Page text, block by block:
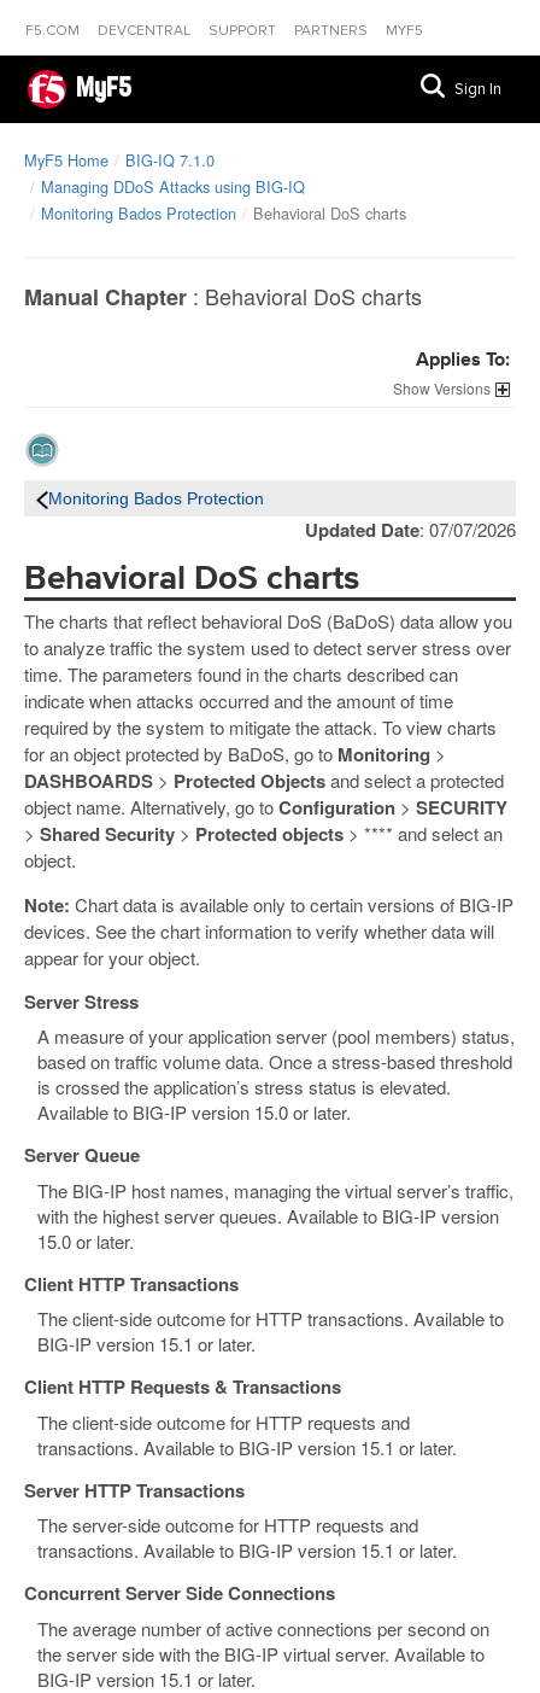
F5.COM DEVCENTRAL SUPPORT PARTNERS MYF5
MyF5 Sign In
MyF5 Home
BIG-IQ 7.1.0
Managing DDoS Attacks using BIG-IQ
Monitoring Bados Protection
Behavioral DoS charts
Manual Chapter : Behavioral DoS charts
Applies To:
Versions
Monitoring Bados Protection
Updated Date: 07/07/2026
Behavioral DoS charts
The charts that reflect behavioral DoS (BaDoS) data allow you
to analyze traffic the system used to detect server stress over
time. The parameters found in the charts described can
indicate when attacks occurred and the amount of time
required by the system to mitigate the attack. To view charts
for an object protected by BaDoS, go to Monitoring >
DASHBOARDS > Protected Objectsand select a protected
object name. Alternatively, go toConfiguration > SECURITY
> Shared Security > Protected objects > **** and select an
object.
Note: Chart data is available only to certain versions of BIG-IP
devices. See the chart information to verify whether data will
appear for your object.
Server Stress
A measure of your application server (pool members) status,
based on traffic volume data. Once a stress-based threshold
is crossed the application’s stress status is elevated.
Available to BIG-IP version 15.0 or later.
Server Queue
The BIG-IP host names, managing the virtual server’s traffic,
with the highest server queues. Available to BIG-IP version
15.0 or later.
Client HTTP Transactions
The client-side outcome for HTTP transactions. Available to
BIG-IP version 15.1 or later.
Client HTTP Requests & Transactions
The client-side outcome for HTTP requests and
transactions. Available to BIG-IP version 15.1 or later.
Server HTTP Transactions
The server-side outcome for HTTP requests and
transactions. Available to BIG-IP version 15.1 or later.
Concurrent Server Side Connections
The average number of active connections per second on
the server side with the BIG-IP virtual server. Available to
BIG-IP version 15.1 or later.